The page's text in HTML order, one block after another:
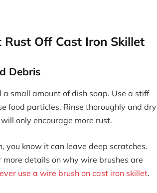
Off Cast Iron Skillet
Debris
small amount of dish soap. Use a stiff
food particles. Rinse thoroughly and dry
only encourage more rust.
you know it can leave deep scratches.
details on why wire brushes are
use a wire brush on cast iron skillet.